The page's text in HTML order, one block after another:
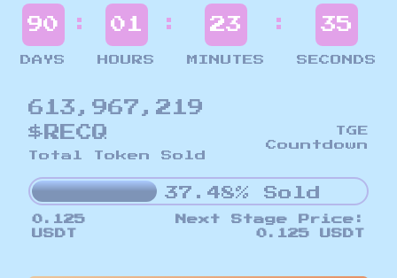
90
DAYS
: 01
HOURS
: 23
MINUTES
: 33
SECONDS
613,967,219
$RECQ
Total Token Sold
TGE
Countdown
37.48% Sold
0.125
USDT
Next Stage Price:
0.125 USDT